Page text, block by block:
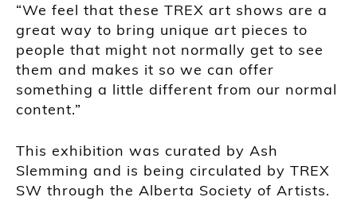
“We feel that these TREX art shows are a
great way to bring unique art pieces to
people that might not normally get to see
them and makes it so we can offer
something a little different from our normal
content.”
This exhibition was curated by Ash
Slemming and is being circulated by TREX
SW through the Alberta Society of Artists.